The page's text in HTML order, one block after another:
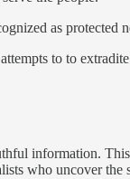
as protected
to to
information. This
who uncover the